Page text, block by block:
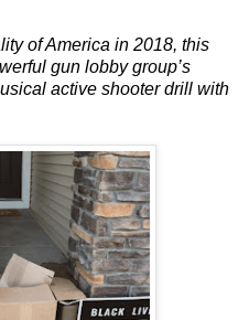
of America in 2018, this
gun lobby group’s
active shooter drill with